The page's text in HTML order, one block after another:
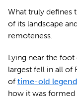
What truly defines
of its landscape
remoteness.
Lying near the
largest fell in all of
of time-old
how it was formed